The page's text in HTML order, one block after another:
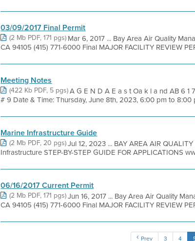
03/09/2017 Final Permit
(2 Mb PDF, 171 pgs) Mar 6, 2017 ... Bay Area Air Quality
CA 94105 (415) 771-6000 Final MAJOR FACILITY REVIEW
Meeting Notes
(422 Kb PDF, 5 pgs)A G E N D A E a s t Oa k l a nd AB 6 1
# 9 Date & Time: Thursday, June 8th, 2023, 6:00 pm to 8:00
Marine Infrastructure Guide
(2 Mb PDF, 20 pgs)Jul 12, 2023 ... BAY AREA AIR
Infrastructure STEP-BY-STEP GUIDE FOR APPLICATIONS
06/16/2017 Current Permit
(2 Mb PDF, 171 pgs)Jun 16, 2017 ... Bay Area Air Quality
CA 94105 (415) 771-6000 Final MAJOR FACILITY REVIEW
Prev 3 4